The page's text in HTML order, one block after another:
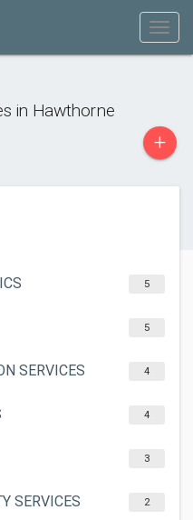
in Hawthorne
+
5
5
SERVICES 4
4
3
SERVICES 2